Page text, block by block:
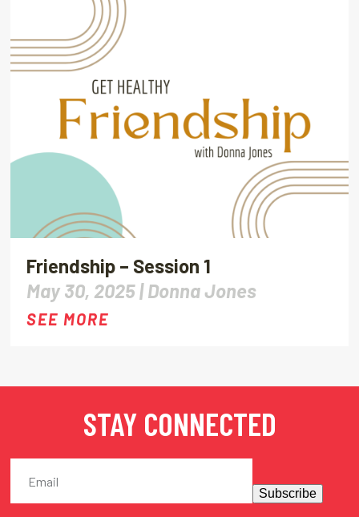
Friendship – Session 1
May 30, 2025 |Donna Jones
SEE MORE
STAY CONNECTED
Subscribe